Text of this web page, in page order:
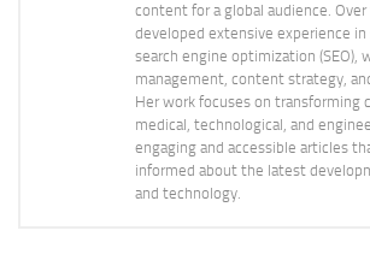
content for a global audience.
developed extensive experience
search engine optimization (SEO),
management, content strategy,
Her work focuses on transforming
medical, technological, and
engaging and accessible articles
informed about the latest
and technology.